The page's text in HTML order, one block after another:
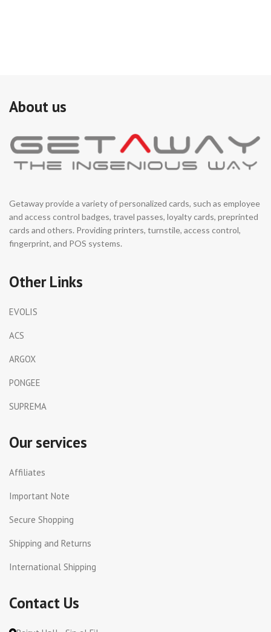
About us
Getaway provide a variety of personalized cards, such as employee
and access control badges, travel passes, loyalty cards, preprinted
cards and others. Providing printers, turnstile, access control,
fingerprint, and POS systems.
Other Links
EVOLIS
ACS
ARGOX
PONGEE
SUPREMA
Our services
Affiliates
Important Note
Secure Shopping
Shipping and Returns
International Shipping
Contact Us